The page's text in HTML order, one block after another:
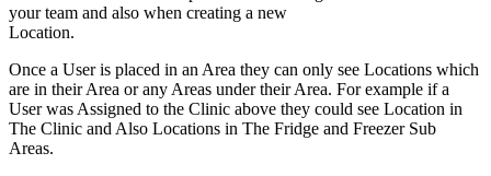
your team and also when creating a new
Location.
Once a User is placed in an Area they can only see Locations which
are in their Area or any Areas under their Area. For example if a
User was Assigned to the Clinic above they could see Location in
The Clinic and Also Locations in The Fridge and Freezer Sub
Areas.